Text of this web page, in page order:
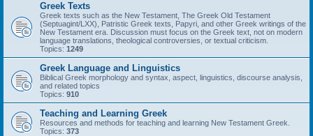
Greek Texts
Greek texts such as the New Testament, The Greek Old Testament
(Septuagint/LXX), Patristic Greek texts, Papyri, and other Greek writings of the
New Testament era. Discussion must focus on the Greek text, not on modern
language translations, theological controversies, or textual criticism.
Topics: 1249
Greek Language and Linguistics
Biblical Greek morphology and syntax, aspect, linguistics, discourse analysis,
and related topics
Topics: 910
Teaching and Learning Greek
Resources and methods for teaching and learning New Testament Greek.
Topics: 373